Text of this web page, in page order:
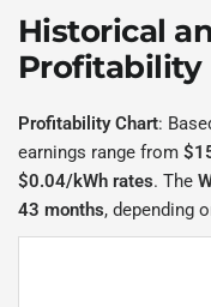
Historical
Profitability
Profitability Chart:
earnings range from
$0.04/kWh rates. The
43 months, depending